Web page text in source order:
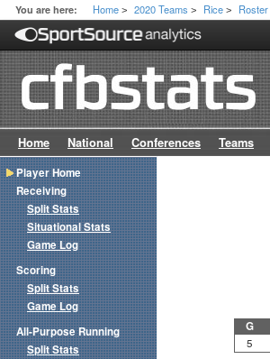
You are here: Home > 2020 Teams > Rice > Roster
Home National Conferences Teams
G
5
Player Home
Receiving
Split Stats
Situational Stats
Game Log
Scoring
Split Stats
Game Log
All-Purpose Running
Split Stats